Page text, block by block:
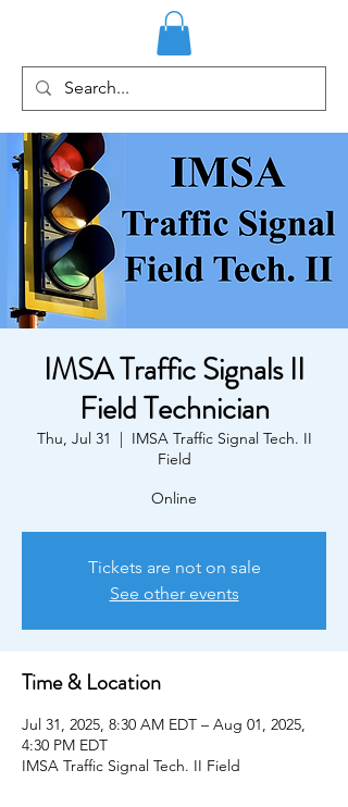
IMSA Traffic Signals II
Field Technician
Thu, Jul 31
  |
IMSA Traffic Signal Tech. II
Field
Online
Tickets are not on sale
See other events
Time & Location
Jul 31, 2025, 8:30 AM EDT – Aug 01, 2025,
4:30 PM EDT
IMSA Traffic Signal Tech. II Field